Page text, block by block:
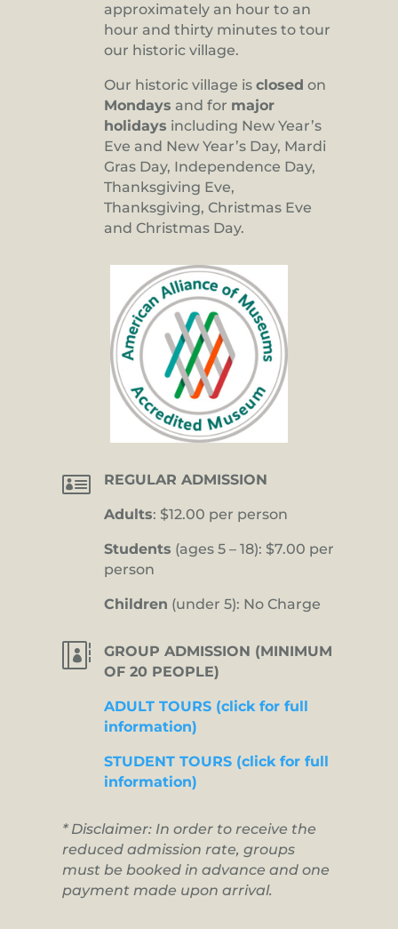
approximately an hour to an
hour and thirty minutes to tour
our historic village.
Our historic village is closed on
Mondays and for major
holidays including New Year’s
Eve and New Year’s Day, Mardi
Gras Day, Independence Day,
Thanksgiving Eve,
Thanksgiving, Christmas Eve
and Christmas Day.
 REGULAR ADMISSION
Adults: $12.00 per person
Students (ages 5 – 18): $7.00 per
person
Children (under 5): No Charge

GROUP ADMISSION (MINIMUM
OF 20 PEOPLE)
ADULT TOURS (click for full
information)
STUDENT TOURS (click for full
information)
* Disclaimer: In order to receive the
reduced admission rate, groups
must be booked in advance and one
payment made upon arrival.